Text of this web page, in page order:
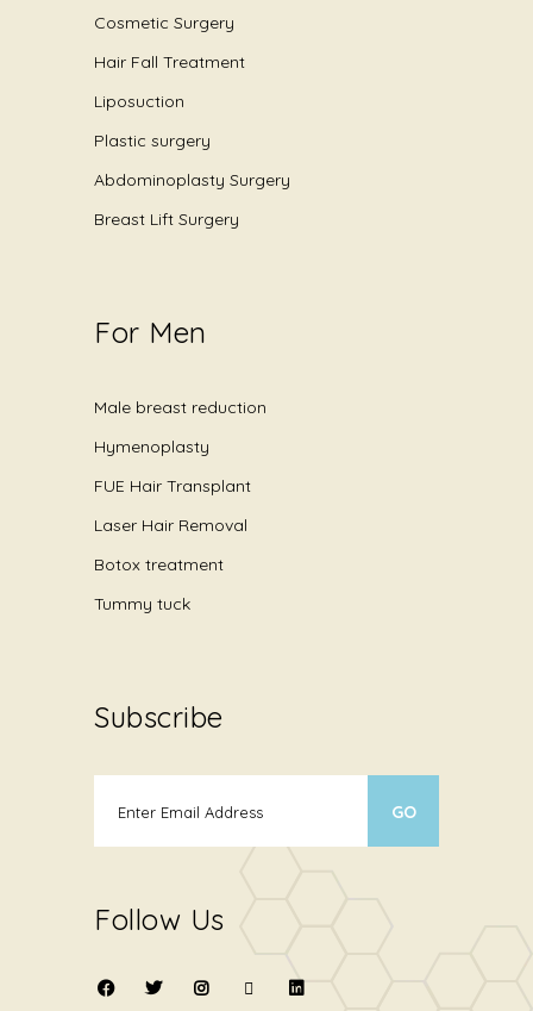
Cosmetic Surgery
Hair Fall Treatment
Liposuction
Plastic surgery
Abdominoplasty Surgery
Breast Lift Surgery
For Men
Male breast reduction
Hymenoplasty
FUE Hair Transplant
Laser Hair Removal
Botox treatment
Tummy tuck
Subscribe
Follow Us